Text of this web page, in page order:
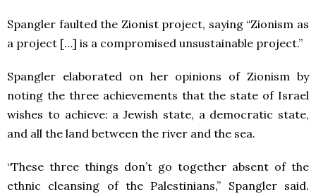
Spangler faulted the Zionist project, saying “Zionism as
a project […] is a compromised unsustainable project.”
Spangler elaborated on her opinions of Zionism by
noting the three achievements that the state of Israel
wishes to achieve: a Jewish state, a democratic state,
and all the land between the river and the sea.
“These three things don’t go together absent of the
ethnic cleansing of the Palestinians,” Spangler said.